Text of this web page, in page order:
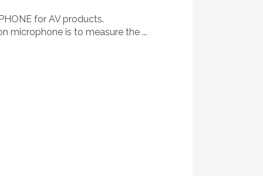
for AV products.
microphone is to measure the ...